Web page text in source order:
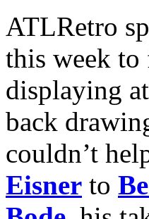
ATLRetro
this week to
displaying
back
couldn’t
Eisner to